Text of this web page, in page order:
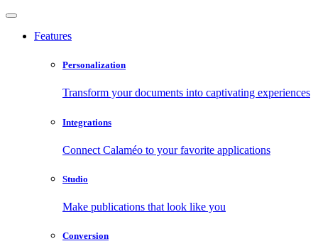
Features
Personalization
Transform your documents into captivating experiences
Integrations
Connect Calaméo to your favorite applications
Studio
Make publications that look like you
Conversion